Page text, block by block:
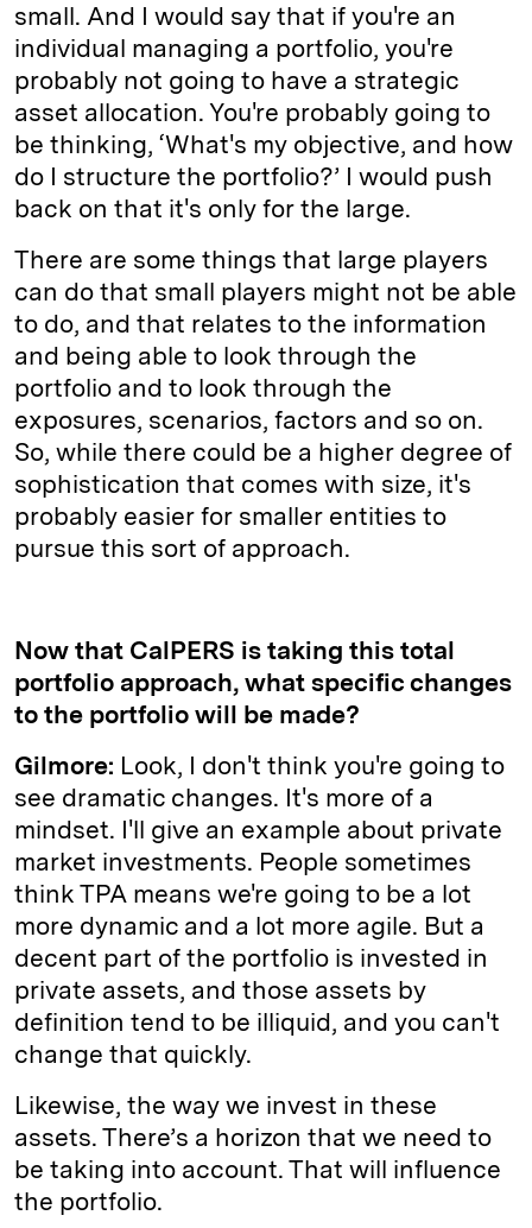
small. And I would say that if you're an
individual managing a portfolio, you're
probably not going to have a strategic
asset allocation. You're probably going to
be thinking, ‘What's my objective, and how
do I structure the portfolio?’ I would push
back on that it's only for the large.
There are some things that large players
can do that small players might not be able
to do, and that relates to the information
and being able to look through the
portfolio and to look through the
exposures, scenarios, factors and so on.
So, while there could be a higher degree of
sophistication that comes with size, it's
probably easier for smaller entities to
pursue this sort of approach.
Now that CalPERS is taking this total
portfolio approach, what specific changes
to the portfolio will be made?
Gilmore: Look, I don't think you're going to
see dramatic changes. It's more of a
mindset. I'll give an example about private
market investments. People sometimes
think TPA means we're going to be a lot
more dynamic and a lot more agile. But a
decent part of the portfolio is invested in
private assets, and those assets by
definition tend to be illiquid, and you can't
change that quickly.
Likewise, the way we invest in these
assets. There’s a horizon that we need to
be taking into account. That will influence
the portfolio.